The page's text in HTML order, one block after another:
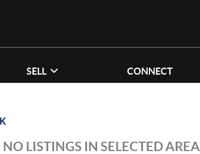
SELL CONNECT
NO LISTINGS IN SELECTED AREA